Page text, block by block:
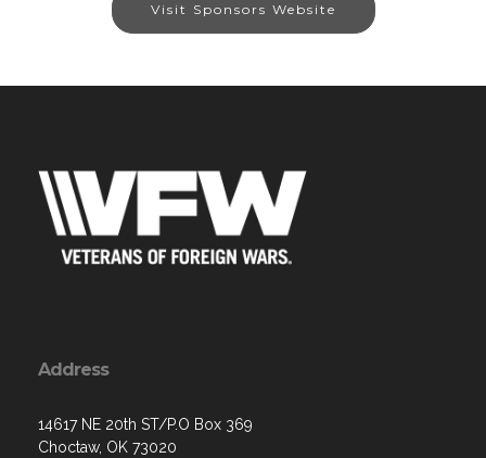
Visit Sponsors Website
Address
14617 NE 20th ST/P.O Box 369
Choctaw, OK 73020